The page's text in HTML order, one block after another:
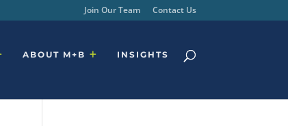
Join Our Team Contact Us
ABOUT M+B INSIGHTS